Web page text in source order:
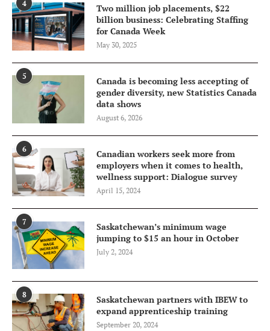
4
Two million job placements, $22
billion business: Celebrating Staffing
for Canada Week
May 30, 2025
5
Canada is becoming less accepting of
gender diversity, new Statistics Canada
data shows
August 6, 2026
6
Canadian workers seek more from
employers when it comes to health,
wellness support: Dialogue survey
April 15, 2024
7
Saskatchewan’s minimum wage
jumping to $15 an hour in October
July 2, 2024
8
Saskatchewan partners with IBEW to
expand apprenticeship training
September 20, 2024